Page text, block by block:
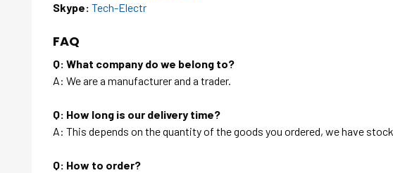
Skype: Tech-Electr
FAQ
Q: What company do we belong to?
A: We are a manufacturer and a trader.
Q: How long is our delivery time?
A: This depends on the quantity of the goods you ordered, we have
Q: How to order?